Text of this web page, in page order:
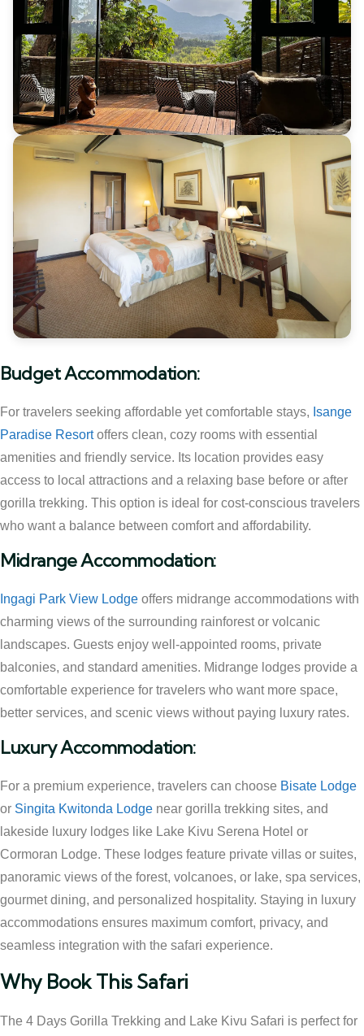
Budget Accommodation:
For travelers seeking affordable yet comfortable stays, Isange
Paradise Resortoffers clean, cozy rooms with essential
amenities and friendly service. Its location provides easy
access to local attractions and a relaxing base before or after
gorilla trekking. This option is ideal for cost-conscious travelers
who want a balance between comfort and affordability.
Midrange Accommodation:
Ingagi Park View Lodge offers midrange accommodations with
charming views of the surrounding rainforest or volcanic
landscapes. Guests enjoy well-appointed rooms, private
balconies, and standard amenities. Midrange lodges provide a
comfortable experience for travelers who want more space,
better services, and scenic views without paying luxury rates.
Luxury Accommodation:
For a premium experience, travelers can choose Bisate Lodge
or Singita Kwitonda Lodge near gorilla trekking sites, and
lakeside luxury lodges like Lake Kivu Serena Hotel or
Cormoran Lodge. These lodges feature private villas or suites,
panoramic views of the forest, volcanoes, or lake, spa services,
gourmet dining, and personalized hospitality. Staying in luxury
accommodations ensures maximum comfort, privacy, and
seamless integration with the safari experience.
Why Book This Safari
The 4 Days Gorilla Trekking and Lake Kivu Safari is perfect for